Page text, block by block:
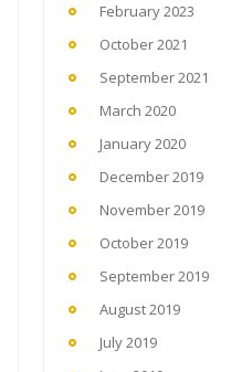
February 2023
October 2021
September 2021
March 2020
January 2020
December 2019
November 2019
October 2019
September 2019
August 2019
July 2019